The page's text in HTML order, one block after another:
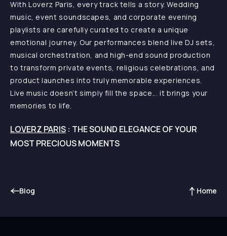
With Loverz Paris, every track tells a story. Wedding
music, event soundscapes, and corporate evening
playlists are carefully curated to create a unique
emotional journey. Our performances blend live DJ sets,
musical orchestration, and high-end sound production
to transform private events, religious celebrations, and
product launches into truly memorable experiences.
Live music doesn’t simply fill the space... it brings your
memories to life.
LOVERZ PARIS : THE SOUND ELEGANCE OF YOUR
MOST PRECIOUS MOMENTS
Blog Home